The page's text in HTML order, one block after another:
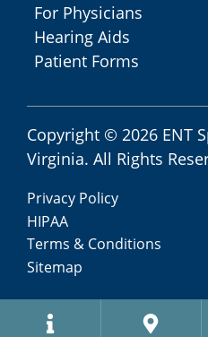
For Physicians
Hearing Aids
Patient Forms
Copyright © 2026 ENT
Virginia. All Rights
Privacy Policy
HIPAA
Terms & Conditions
Sitemap